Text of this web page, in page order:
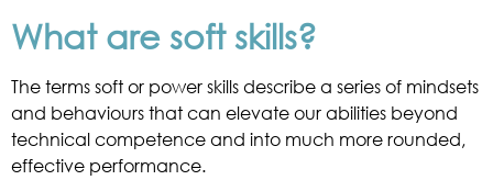
What are soft skills?
The terms soft or power skills describe a series of mindsets
and behaviours that can elevate our abilities beyond
technical competence and into much more rounded,
effective performance.